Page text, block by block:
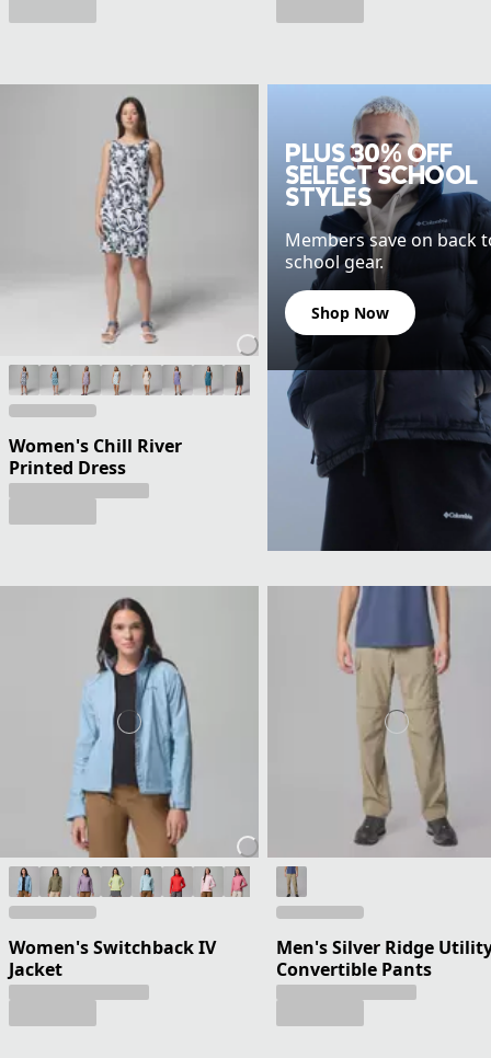
Women's Chill River
Printed Dress
PLUS 30% OFF
SELECT SCHOOL
STYLES
Members save on back
school gear.
Shop Now
Women's Switchback IV
Jacket
Men's Silver Ridge
Convertible Pants